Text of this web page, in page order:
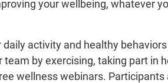
your wellbeing, whatever
activity and healthy
by exercising, taking part in
wellness webinars.